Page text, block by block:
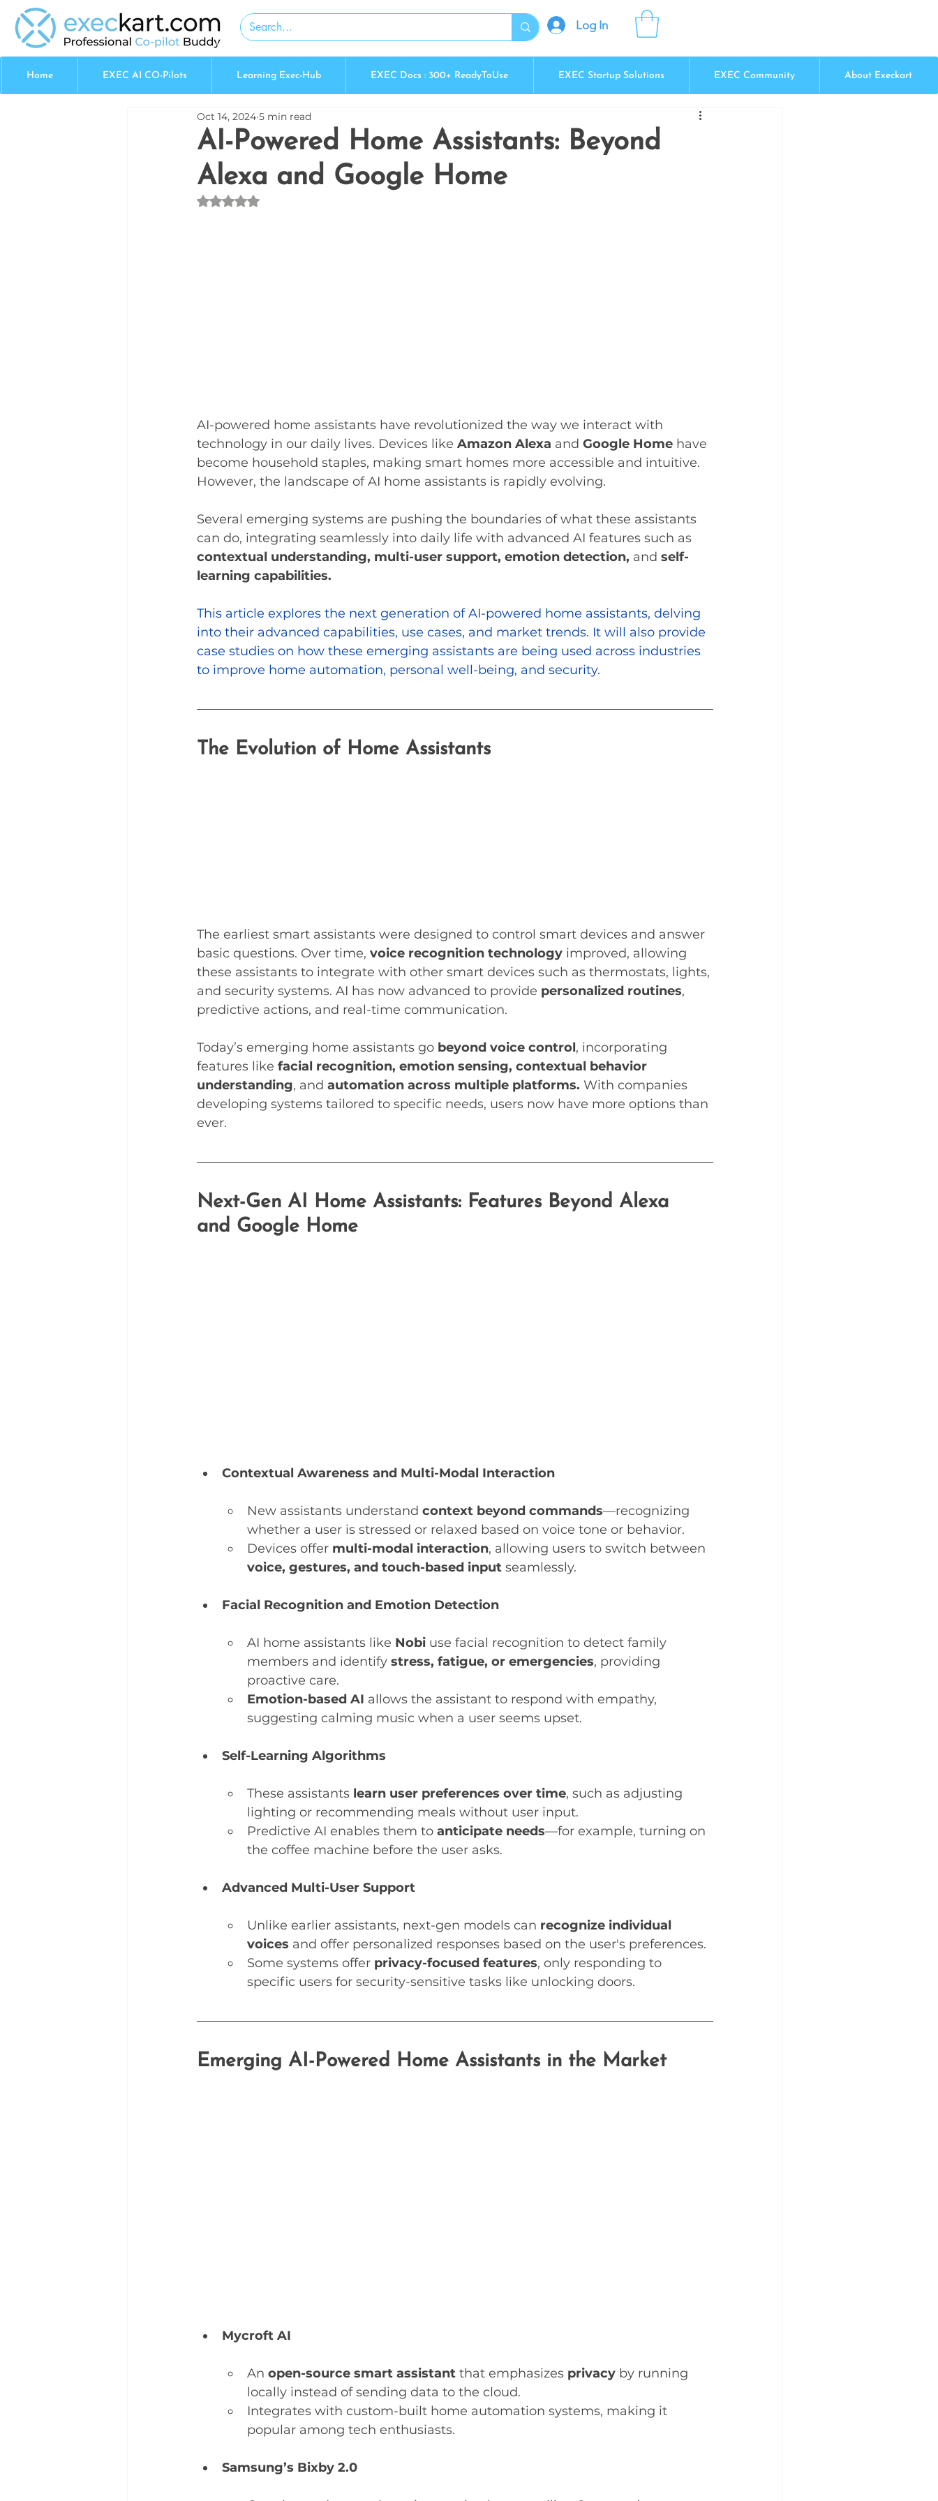
Log In
Home EXEC AI CO-Pilots Learning Exec-Hub EXEC Docs : 300+ ReadyToUse EXEC Startup Solutions EXEC Community About Execkart
AI-Powered Home Assistants: Beyond
Alexa and Google Home
Oct 14, 2024 5 min read
Rated NaN out of 5 stars.
AI-powered home assistants have revolutionized the way we interact with
technology in our daily lives. Devices like Amazon Alexa and Google Home have
become household staples, making smart homes more accessible and intuitive.
However, the landscape of AI home assistants is rapidly evolving.
Several emerging systems are pushing the boundaries of what these assistants
can do, integrating seamlessly into daily life with advanced AI features such as
contextual understanding, multi-user support, emotion detection, and self-
learning capabilities.
This article explores the next generation of AI-powered home assistants, delving
into their advanced capabilities, use cases, and market trends. It will also provide
case studies on how these emerging assistants are being used across industries
to improve home automation, personal well-being, and security.
The Evolution of Home Assistants
The earliest smart assistants were designed to control smart devices and answer
basic questions. Over time, voice recognition technology improved, allowing
these assistants to integrate with other smart devices such as thermostats, lights,
and security systems. AI has now advanced to provide personalized routines,
predictive actions, and real-time communication.
Today’s emerging home assistants go beyond voice control, incorporating
features like facial recognition, emotion sensing, contextual behavior
understanding, and automation across multiple platforms. With companies
developing systems tailored to specific needs, users now have more options than
ever.
Next-Gen AI Home Assistants: Features Beyond Alexa
and Google Home
Contextual Awareness and Multi-Modal Interaction
New assistants understand context beyond commands—recognizing
whether a user is stressed or relaxed based on voice tone or behavior.
Devices offer multi-modal interaction, allowing users to switch between
voice, gestures, and touch-based input seamlessly.
Facial Recognition and Emotion Detection
AI home assistants like Nobi use facial recognition to detect family
members and identify stress, fatigue, or emergencies, providing
proactive care.
Emotion-based AI allows the assistant to respond with empathy,
suggesting calming music when a user seems upset.
Self-Learning Algorithms
These assistants learn user preferences over time, such as adjusting
lighting or recommending meals without user input.
Predictive AI enables them to anticipate needs—for example, turning on
the coffee machine before the user asks.
Advanced Multi-User Support
Unlike earlier assistants, next-gen models can recognize individual
voices and offer personalized responses based on the user's preferences.
Some systems offer privacy-focused features, only responding to
specific users for security-sensitive tasks like unlocking doors.
Emerging AI-Powered Home Assistants in the Market
Mycroft AI
An open-source smart assistant that emphasizes privacy by running
locally instead of sending data to the cloud.
Integrates with custom-built home automation systems, making it
popular among tech enthusiasts.
Samsung’s Bixby 2.0